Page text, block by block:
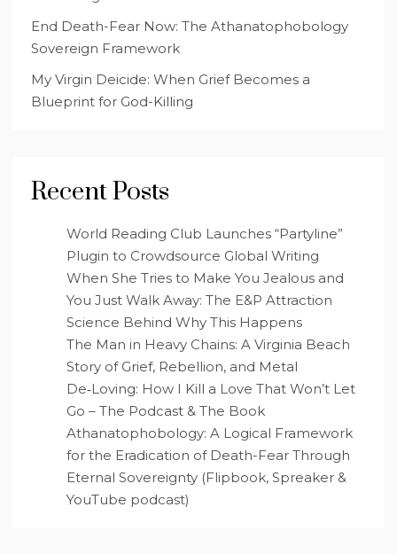
End Death-Fear Now: The Athanatophobology
Sovereign Framework
My Virgin Deicide: When Grief Becomes a
Blueprint for God-Killing
Recent Posts
World Reading Club Launches “Partyline”
Plugin to Crowdsource Global Writing
When She Tries to Make You Jealous and
You Just Walk Away: The E&P Attraction
Science Behind Why This Happens
The Man in Heavy Chains: A Virginia Beach
Story of Grief, Rebellion, and Metal
De‑Loving: How I Kill a Love That Won’t Let
Go – The Podcast & The Book
Athanatophobology: A Logical Framework
for the Eradication of Death-Fear Through
Eternal Sovereignty (Flipbook, Spreaker &
YouTube podcast)